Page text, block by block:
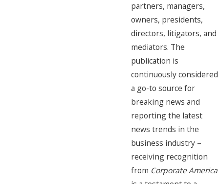
partners, managers,
owners, presidents,
directors, litigators, and
mediators. The
publication is
continuously considered
a go-to source for
breaking news and
reporting the latest
news trends in the
business industry –
receiving recognition
from Corporate America